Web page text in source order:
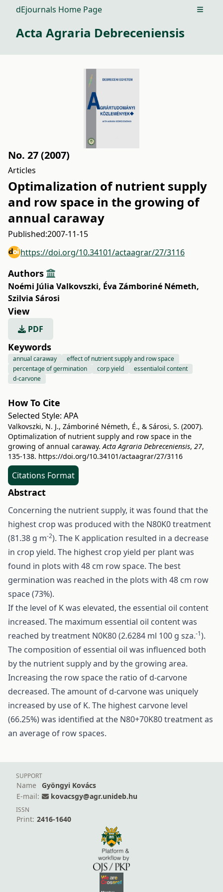
dEjournals Home Page Open
Acta Agraria Debreceniensis
No. 27 (2007)
Articles
Optimalization of nutrient supply
and row space in the growing of
annual caraway
Published:2007-11-15
https://doi.org/10.34101/actaagrar/27/3116
Authors
Noémi Júlia Valkovszki, Éva Zámboriné Németh,
Szilvia Sárosi
View
PDF
Keywords
annual caraway
effect of nutrient supply and row space
percentage of germination
corp yield
essentialoil content
d-carvone
How To Cite
Selected Style: APA
Valkovszki, N. J., Zámboriné Németh, É., & Sárosi, S. (2007).
Optimalization of nutrient supply and row space in the
growing of annual caraway.Acta Agraria Debreceniensis, 27,
135-138. https://doi.org/10.34101/actaagrar/27/3116
Citations Format
Abstract
Concerning the nutrient supply, it was found that the
highest crop was produced with the N80K0 treatment
(81.38 g m-2). The K application resulted in a decrease
in crop yield. The highest crop yield per plant was
found in plots with 48 cm row space. The best
germination was reached in the plots with 48 cm row
space (73%).
If the level of K was elevated, the essential oil content
increased. The maximum essential oil content was
reached by treatment N0K80 (2.6284 ml 100 g sza.-1).
The composition of essential oil was influenced both
by the nutrient supply and by the growing area.
Increasing the row space the ratio of d-carvone
decreased. The amount of d-carvone was uniquely
increased by use of K. The highest carvone level
(66.25%) was identified at the N80+70K80 treatment as
an average of row spaces.
SUPPORT
Name
Gyöngyi Kovács
E-mail:
kovacsgy@agr.unideb.hu
ISSN
Print: 2416-1640